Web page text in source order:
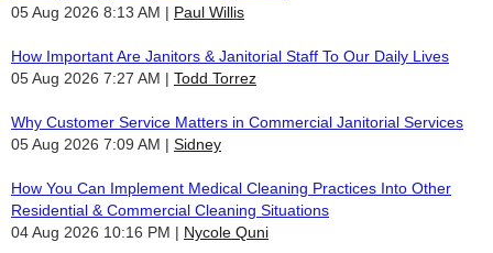
05 Aug 2026 8:13 AM
Paul Willis
How Important Are Janitors & Janitorial Staff To Our Daily Lives
05 Aug 2026 7:27 AM
Todd Torrez
Why Customer Service Matters in Commercial Janitorial Services
05 Aug 2026 7:09 AM
Sidney
How You Can Implement Medical Cleaning Practices Into Other
Residential & Commercial Cleaning Situations
04 Aug 2026 10:16 PM
Nycole Quni